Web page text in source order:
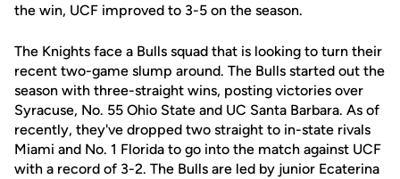
the win, UCF improved to 3-5 on the season.
The Knights face a Bulls squad that is looking to turn their
recent two-game slump around. The Bulls started out the
season with three-straight wins, posting victories over
Syracuse, No. 55 Ohio State and UC Santa Barbara. As of
recently, they've dropped two straight to in-state rivals
Miami and No. 1 Florida to go into the match against UCF
with a record of 3-2. The Bulls are led by junior Ecaterina